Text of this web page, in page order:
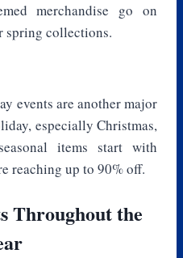
merchandise go on
spring collections.
events are another major
especially Christmas,
items start with
reaching up to 90% off.
Throughout the